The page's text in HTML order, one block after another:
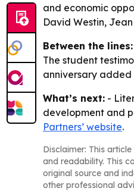
and economic
David Westin,
Between the lines:
The student
anniversary
What’s next: -
development and
Partners’ website.
Disclaimer: This
and readability. This
original source and
other professional